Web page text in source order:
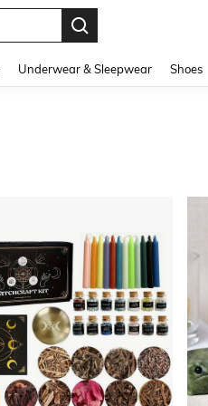
Underwear & Sleepwear Shoes